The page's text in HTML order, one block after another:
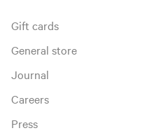
Gift cards
General store
Journal
Careers
Press